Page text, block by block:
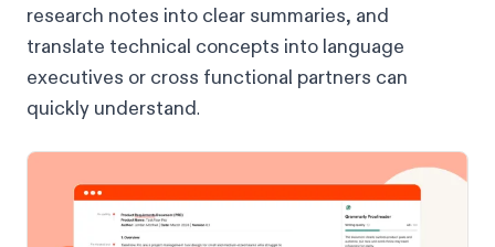
research notes into clear summaries, and
translate technical concepts into language
executives or cross functional partners can
quickly understand.